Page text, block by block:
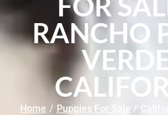
RANCHO
Home / Puppies For Sale /